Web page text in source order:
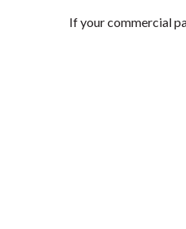
If your commercial